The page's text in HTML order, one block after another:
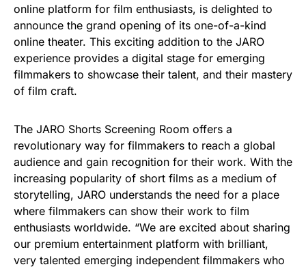
online platform for film enthusiasts, is delighted to
announce the grand opening of its one-of-a-kind
online theater. This exciting addition to the JARO
experience provides a digital stage for emerging
filmmakers to showcase their talent, and their mastery
of film craft.
The JARO Shorts Screening Room offers a
revolutionary way for filmmakers to reach a global
audience and gain recognition for their work. With the
increasing popularity of short films as a medium of
storytelling, JARO understands the need for a place
where filmmakers can show their work to film
enthusiasts worldwide. “We are excited about sharing
our premium entertainment platform with brilliant,
very talented emerging independent filmmakers who